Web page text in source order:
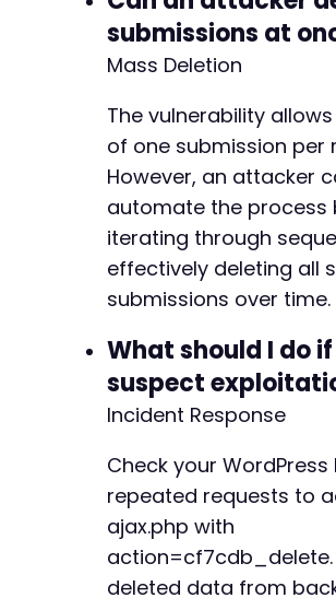
submissions at
Mass Deletion
The vulnerability
of one submission per
However, an attacker
automate the process
iterating through
effectively deleting all
submissions over time.
What should I do if
suspect
Incident Response
Check your
repeated requests to
ajax.php with
action=cf7cdb_delete.
deleted data from